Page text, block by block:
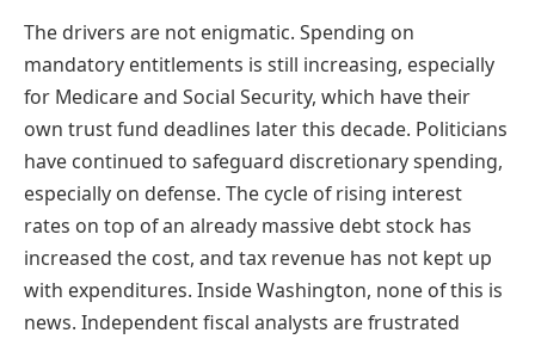
The drivers are not enigmatic. Spending on
mandatory entitlements is still increasing, especially
for Medicare and Social Security, which have their
own trust fund deadlines later this decade. Politicians
have continued to safeguard discretionary spending,
especially on defense. The cycle of rising interest
rates on top of an already massive debt stock has
increased the cost, and tax revenue has not kept up
with expenditures. Inside Washington, none of this is
news. Independent fiscal analysts are frustrated